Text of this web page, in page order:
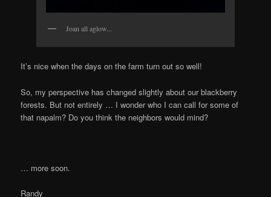
Joan all aglow...
Itʼs nice when the days on the farm turn out so well!
So, my perspective has changed slightly about our blackberry
forests. But not entirely … I wonder who I can call for some of
that napalm? Do you think the neighbors would mind?
… more soon.
Randy